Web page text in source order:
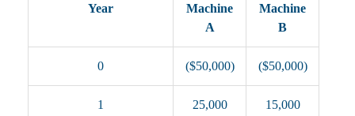
Year
Machine
A
Machine
B
0 ($50,000) ($50,000)
1 25,000 15,000